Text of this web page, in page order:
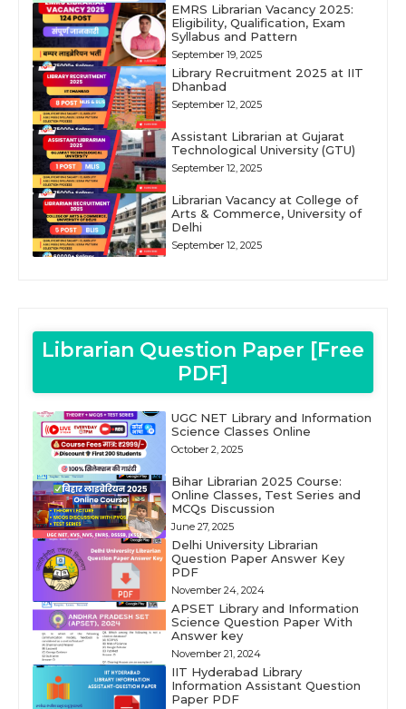
EMRS Librarian Vacancy 2025:
Eligibility, Qualification, Exam
Syllabus and Pattern
September 19, 2025
Library Recruitment 2025 at IIT
Dhanbad
September 12, 2025
Assistant Librarian at Gujarat
Technological University (GTU)
September 12, 2025
Librarian Vacancy at College of
Arts & Commerce, University of
Delhi
September 12, 2025
Librarian Question Paper [Free
PDF]
UGC NET Library and Information
Science Classes Online
October 2, 2025
Bihar Librarian 2025 Course:
Online Classes, Test Series and
MCQs Discussion
June 27, 2025
Delhi University Librarian
Question Paper Answer Key
PDF
November 24, 2024
APSET Library and Information
Science Question Paper With
Answer key
November 21, 2024
IIT Hyderabad Library
Information Assistant Question
Paper PDF